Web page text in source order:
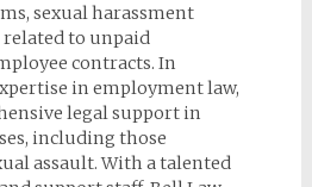
sexual harassment
related to unpaid
contracts. In
in employment law,
legal support in
including those
assault. With a talented